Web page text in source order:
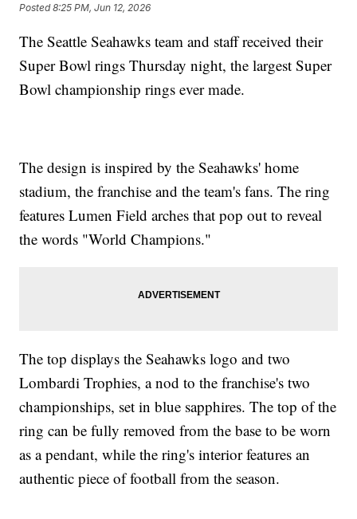
Posted8:25 PM, Jun 12, 2026
The Seattle Seahawks team and staff received their
Super Bowl rings Thursday night, the largest Super
Bowl championship rings ever made.
The design is inspired by the Seahawks' home
stadium, the franchise and the team's fans. The ring
features Lumen Field arches that pop out to reveal
the words "World Champions."
The top displays the Seahawks logo and two
Lombardi Trophies, a nod to the franchise's two
championships, set in blue sapphires. The top of the
ring can be fully removed from the base to be worn
as a pendant, while the ring's interior features an
authentic piece of football from the season.